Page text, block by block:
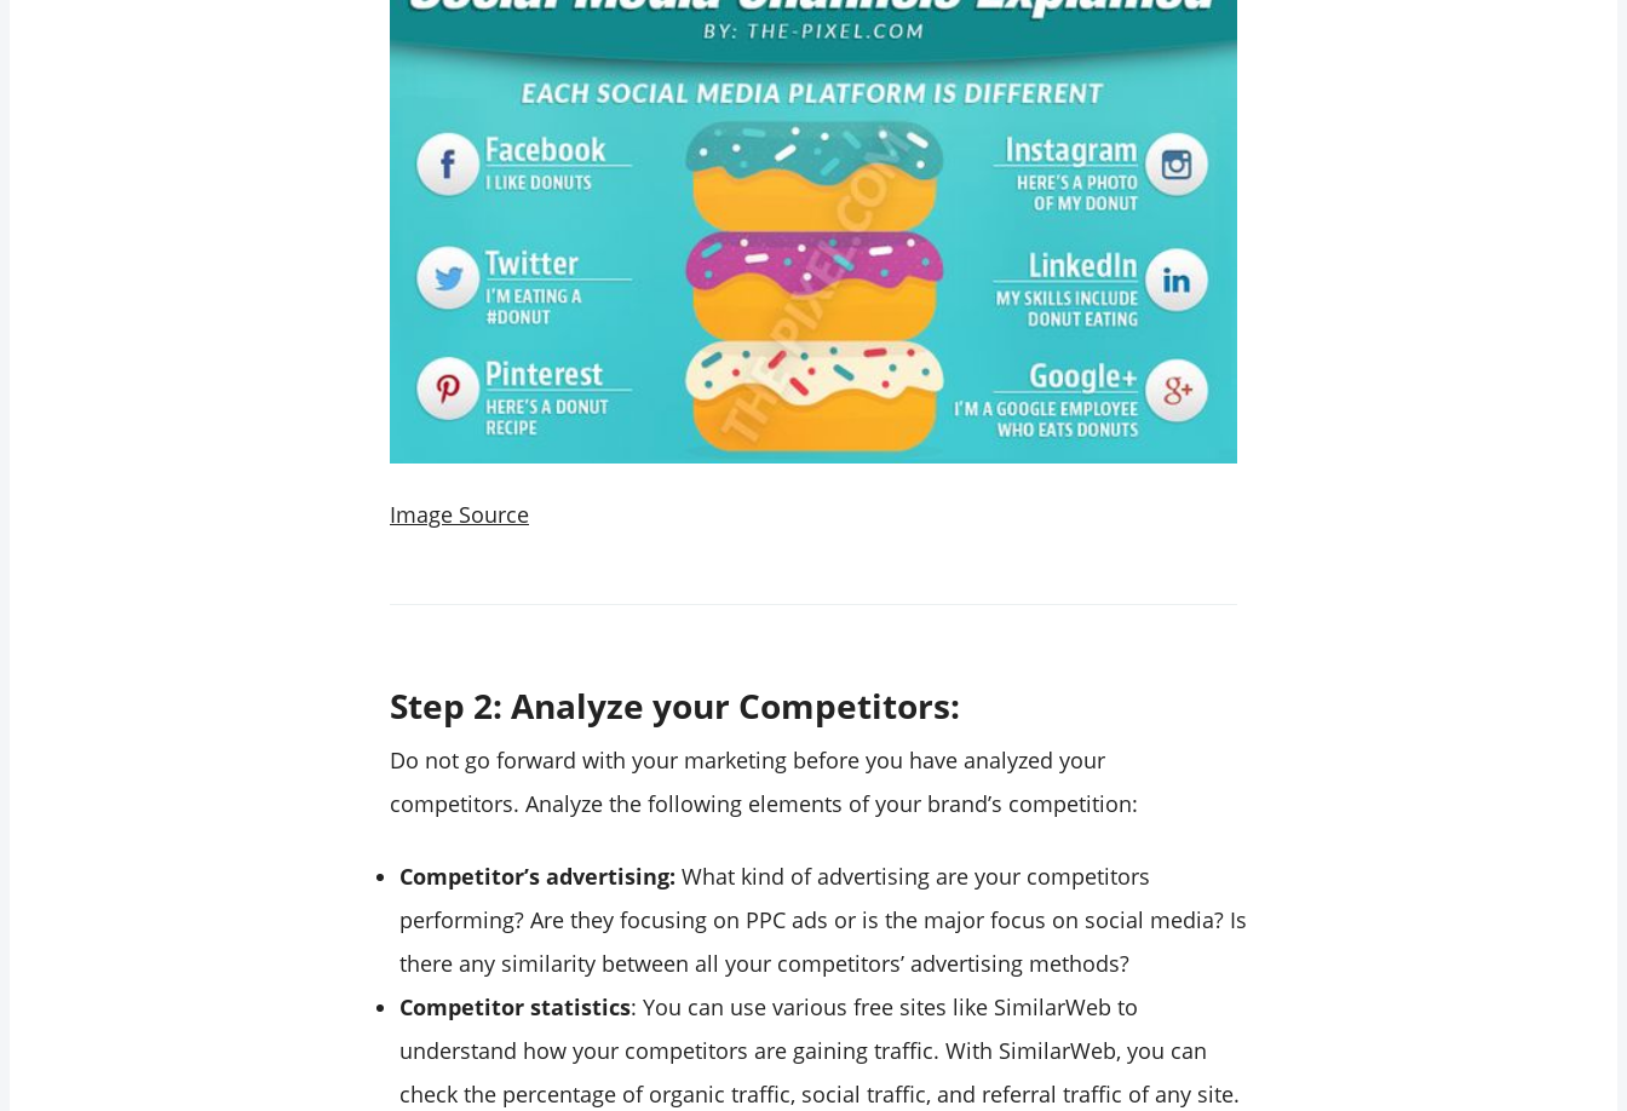
Image Source
Step 2: Analyze your Competitors:
Do not go forward with your marketing before you have analyzed your
competitors. Analyze the following elements of your brand’s competition:
Competitor’s advertising: What kind of advertising are your competitors
performing? Are they focusing on PPC ads or is the major focus on social media? Is
there any similarity between all your competitors’ advertising methods?
Competitor statistics: You can use various free sites like SimilarWeb to
understand how your competitors are gaining traffic. With SimilarWeb, you can
check the percentage of organic traffic, social traffic, and referral traffic of any site.